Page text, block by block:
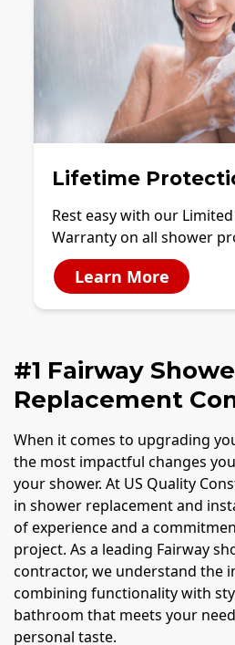
Lifetime
Rest easy with our
Warranty on all shower
Learn More
#1 Fairway
Replacement
When it comes to upgrading
the most impactful changes
your shower. At US Quality
in shower replacement and
of experience and a
project. As a leading Fairway
contractor, we understand the
combining functionality with
bathroom that meets your
personal taste.